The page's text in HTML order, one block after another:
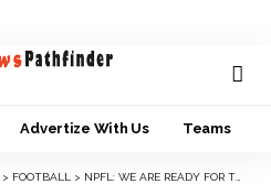
Advertize With Us Teams
> FOOTBALL > NPFL: WE ARE READY FOR THE NEW SEASON — RANGERS COACH, MAIKABA